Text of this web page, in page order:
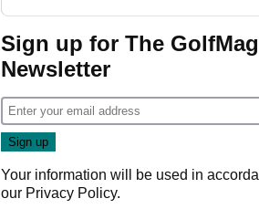
Sign up for The
Newsletter
Your information will be used in
our Privacy Policy.